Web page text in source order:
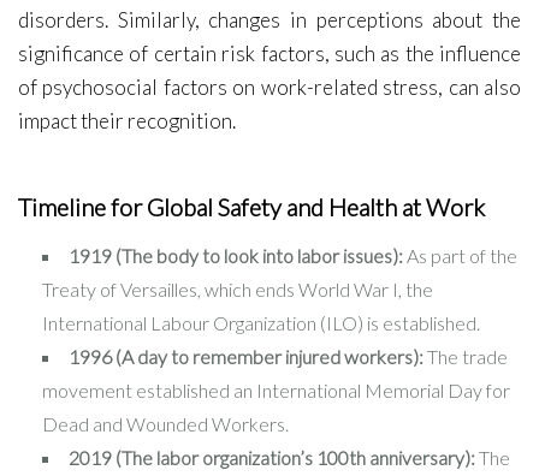
disorders. Similarly, changes in perceptions about the
significance of certain risk factors, such as the influence
of psychosocial factors on work-related stress, can also
impact their recognition.
Timeline for Global Safety and Health at Work
1919 (The body to look into labor issues): As part of the
Treaty of Versailles, which ends World War I, the
International Labour Organization (ILO) is established.
1996 (A day to remember injured workers):The trade
movement established an International Memorial Day for
Dead and Wounded Workers.
2019 (The labor organization’s 100th anniversary):The